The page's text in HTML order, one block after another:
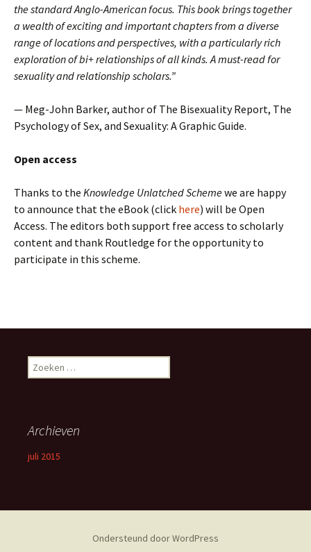
the standard Anglo-American focus. This book brings together
a wealth of exciting and important chapters from a diverse
range of locations and perspectives, with a particularly rich
exploration of bi+ relationships of all kinds. A must-read for
sexuality and relationship scholars.”
— Meg-John Barker, author of The Bisexuality Report, The
Psychology of Sex, and Sexuality: A Graphic Guide.
Open access
Thanks to the Knowledge Unlatched Schemewe are happy
to announce that the eBook (click here) will be Open
Access. The editors both support free access to scholarly
content and thank Routledge for the opportunity to
participate in this scheme.
Zoeken
naar:
Archieven
juli 2015
Ondersteund door WordPress